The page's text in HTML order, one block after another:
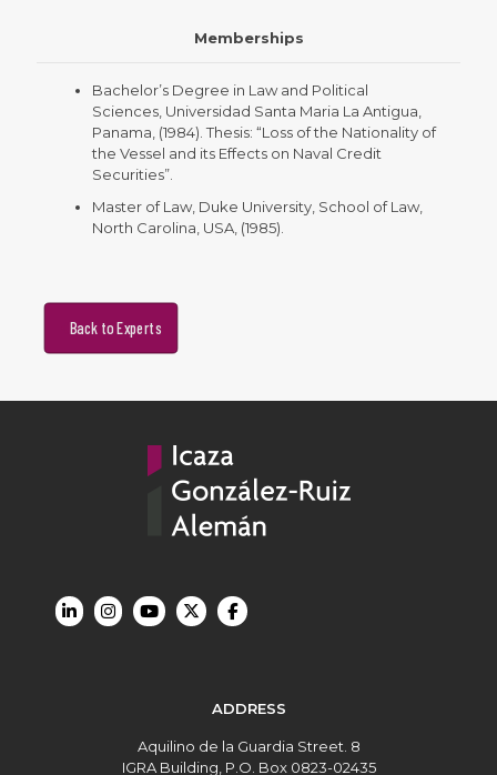
Memberships
Bachelor’s Degree in Law and Political
Sciences, Universidad Santa Maria La Antigua,
Panama, (1984). Thesis: “Loss of the Nationality of
the Vessel and its Effects on Naval Credit
Securities”.
Master of Law, Duke University, School of Law,
North Carolina, USA, (1985).
Back to Experts
ADDRESS
Aquilino de la Guardia Street. 8
IGRA Building, P.O. Box 0823-02435